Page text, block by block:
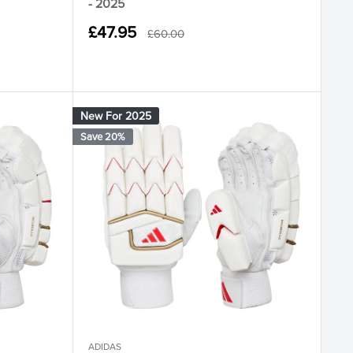
Ruby Bright RoyalSale
£47.95 Regular
£60.00
New For 2025
Save 20%
ADIDAS